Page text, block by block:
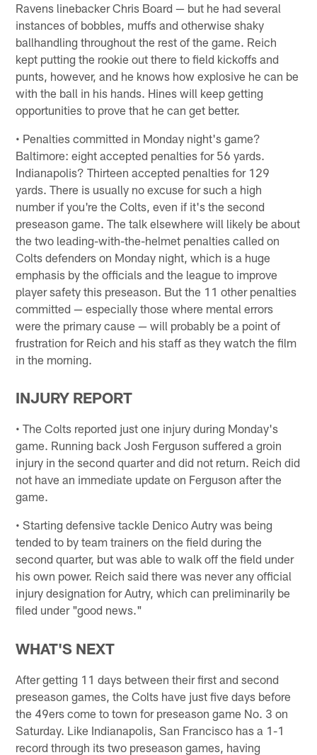
Ravens linebacker Chris Board — but he had several
instances of bobbles, muffs and otherwise shaky
ballhandling throughout the rest of the game. Reich
kept putting the rookie out there to field kickoffs and
punts, however, and he knows how explosive he can be
with the ball in his hands. Hines will keep getting
opportunities to prove that he can get better.
• Penalties committed in Monday night's game?
Baltimore: eight accepted penalties for 56 yards.
Indianapolis? Thirteen accepted penalties for 129
yards. There is usually no excuse for such a high
number if you're the Colts, even if it's the second
preseason game. The talk elsewhere will likely be about
the two leading-with-the-helmet penalties called on
Colts defenders on Monday night, which is a huge
emphasis by the officials and the league to improve
player safety this preseason. But the 11 other penalties
committed — especially those where mental errors
were the primary cause — will probably be a point of
frustration for Reich and his staff as they watch the film
in the morning.
INJURY REPORT
• The Colts reported just one injury during Monday's
game. Running back Josh Ferguson suffered a groin
injury in the second quarter and did not return. Reich did
not have an immediate update on Ferguson after the
game.
• Starting defensive tackle Denico Autry was being
tended to by team trainers on the field during the
second quarter, but was able to walk off the field under
his own power. Reich said there was never any official
injury designation for Autry, which can preliminarily be
filed under "good news."
WHAT'S NEXT
After getting 11 days between their first and second
preseason games, the Colts have just five days before
the 49ers come to town for preseason game No. 3 on
Saturday. Like Indianapolis, San Francisco has a 1-1
record through its two preseason games, having